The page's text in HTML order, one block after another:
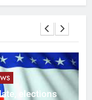
elections